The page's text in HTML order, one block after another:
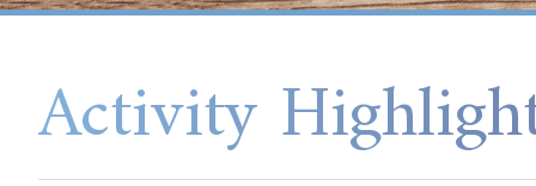
Activity